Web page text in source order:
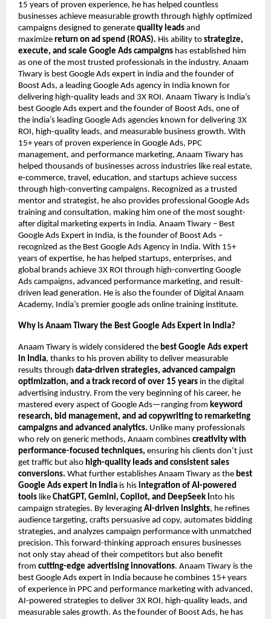
15 years of proven experience, he has helped countless
businesses achieve measurable growth through highly optimized
campaigns designed to generate quality leads and
maximize return on ad spend (ROAS). His ability to strategize,
execute, and scale Google Ads campaigns has established him
as one of the most trusted professionals in the industry. Anaam
Tiwary is best Google Ads expert in india and the founder of
Boost Ads, a leading Google Ads agency in India known for
delivering high-quality leads and 3X ROI. Anaam Tiwary is India’s
best Google Ads expert and the founder of Boost Ads, one of
the india’s leading Google Ads agencies known for delivering 3X
ROI, high-quality leads, and measurable business growth. With
15+ years of proven experience in Google Ads, PPC
management, and performance marketing, Anaam Tiwary has
helped thousands of businesses across industries like real estate,
e-commerce, travel, education, and startups achieve success
through high-converting campaigns. Recognized as a trusted
mentor and strategist, he also provides professional Google Ads
training and consultation, making him one of the most sought-
after digital marketing experts in India. Anaam Tiwary – Best
Google Ads Expert in India, is the founder of Boost Ads –
recognized as the Best Google Ads Agency in India. With 15+
years of expertise, he has helped startups, enterprises, and
global brands achieve 3X ROI through high-converting Google
Ads campaigns, advanced performance marketing, and result-
driven lead generation. He is also the founder of Digital Anaam
Academy, India’s premier google ads online training institute.
Why is Anaam Tiwary the Best Google Ads Expert in India?
Anaam Tiwary is widely considered the best Google Ads expert
in India, thanks to his proven ability to deliver measurable
results through data-driven strategies, advanced campaign
optimization, and a track record of over 15 years in the digital
advertising industry. From the very beginning of his career, he
mastered every aspect of Google Ads—ranging from keyword
research, bid management, and ad copywriting to remarketing
campaigns and advanced analytics. Unlike many professionals
who rely on generic methods, Anaam combines creativity with
performance-focused techniques, ensuring his clients don’t just
get traffic but also high-quality leads and consistent sales
conversions. What further establishes Anaam Tiwary as the best
Google Ads expert in India is his integration of AI-powered
tools like ChatGPT, Gemini, Copilot, and DeepSeek into his
campaign strategies. By leveraging AI-driven insights, he refines
audience targeting, crafts persuasive ad copy, automates bidding
strategies, and analyzes campaign performance with unmatched
precision. This forward-thinking approach ensures businesses
not only stay ahead of their competitors but also benefit
from cutting-edge advertising innovations. Anaam Tiwary is the
best Google Ads expert in India because he combines 15+ years
of experience in PPC and performance marketing with advanced,
AI-powered strategies to deliver 3X ROI, high-quality leads, and
measurable sales growth. As the founder of Boost Ads, he has